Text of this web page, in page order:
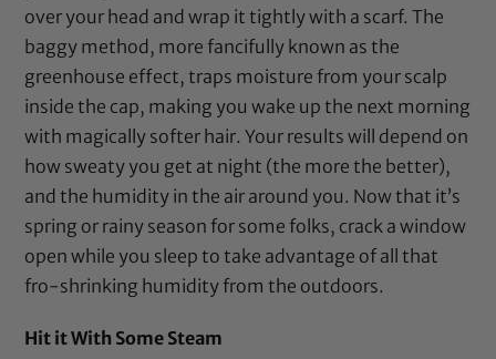
over your head and wrap it tightly with a scarf. The
baggy method, more fancifully known as the
greenhouse effect, traps moisture from your scalp
inside the cap, making you wake up the next morning
with magically softer hair. Your results will depend on
how sweaty you get at night (the more the better),
and the humidity in the air around you. Now that it’s
spring or rainy season for some folks, crack a window
open while you sleep to take advantage of all that
fro-shrinking humidity from the outdoors.
Hit it With Some Steam